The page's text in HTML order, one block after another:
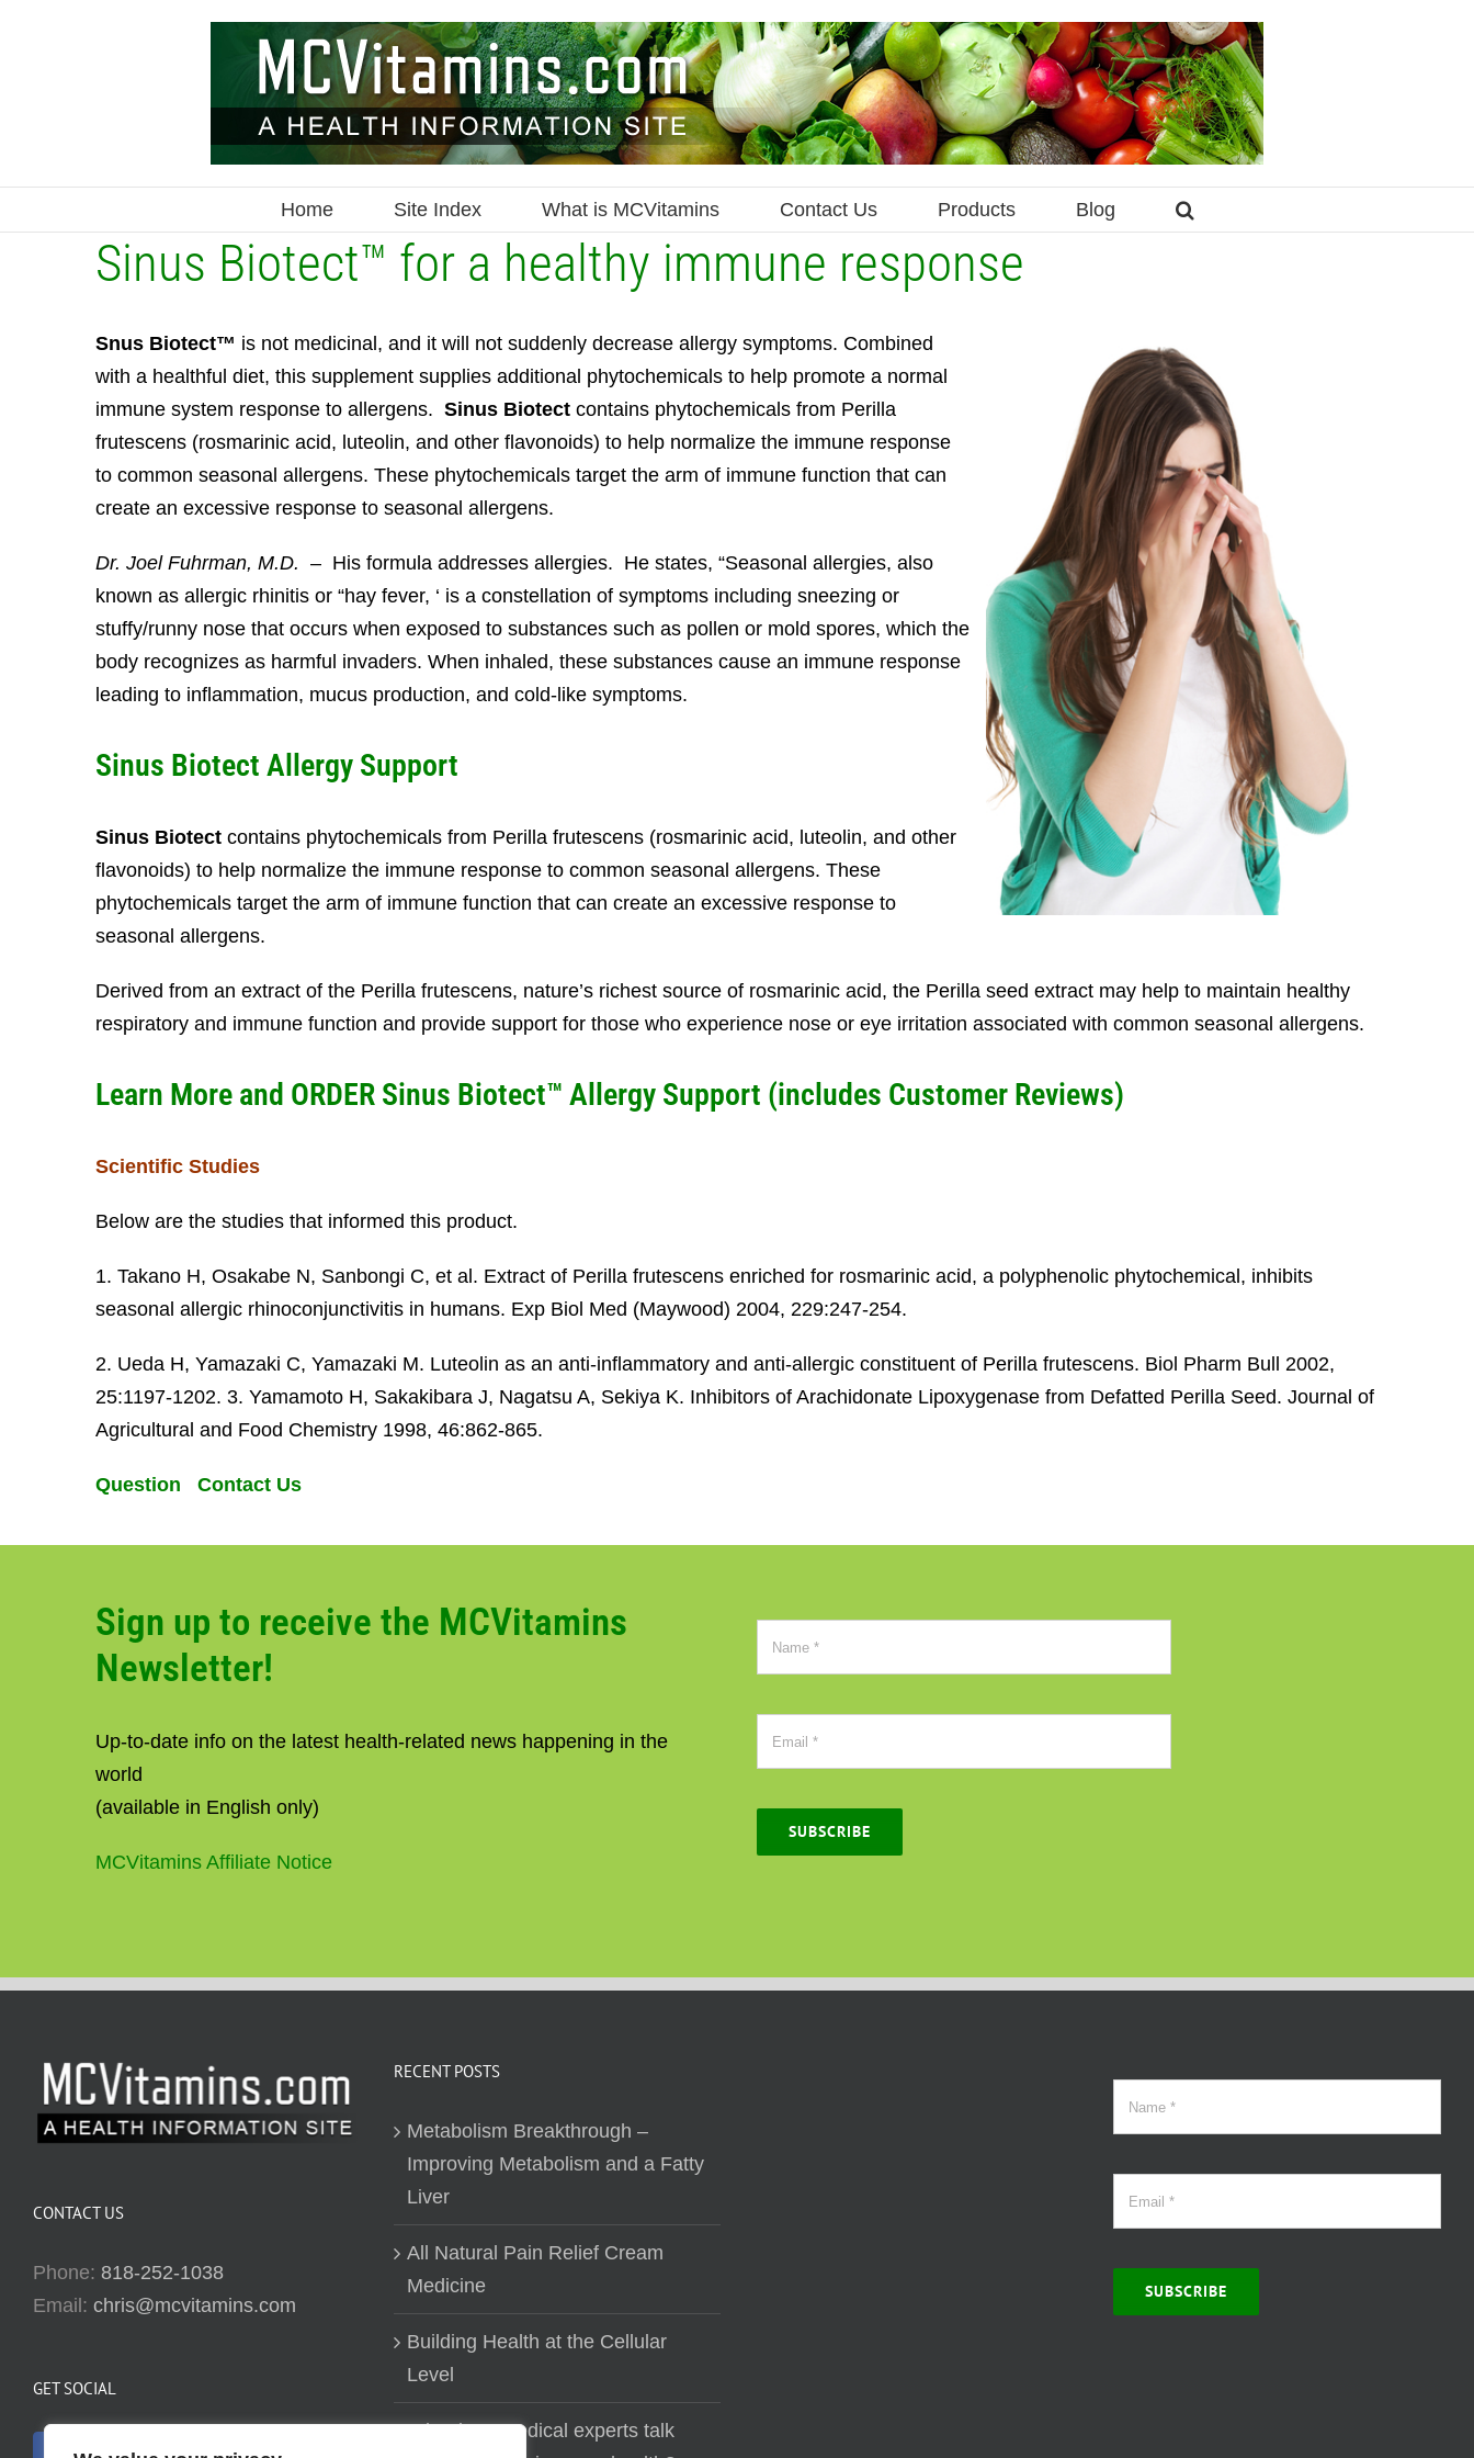
Home Site Index What is MCVitamins Contact Us Products Blog
Sinus Biotect™ for a healthy immune response
Snus Biotect™ is not medicinal, and it will not suddenly decrease allergy symptoms. Combined
with a healthful diet, this supplement supplies additional phytochemicals to help promote a normal
immune system response to allergens. Sinus Biotectcontains phytochemicals from Perilla
frutescens (rosmarinic acid, luteolin, and other flavonoids) to help normalize the immune response
to common seasonal allergens. These phytochemicals target the arm of immune function that can
create an excessive response to seasonal allergens.
Dr. Joel Fuhrman, M.D. – His formula addresses allergies. He states, “Seasonal allergies, also
known as allergic rhinitis or “hay fever, ‘ is a constellation of symptoms including sneezing or
stuffy/runny nose that occurs when exposed to substances such as pollen or mold spores, which the
body recognizes as harmful invaders. When inhaled, these substances cause an immune response
leading to inflammation, mucus production, and cold-like symptoms.
Sinus Biotect Allergy Support
Sinus Biotectcontains phytochemicals from Perilla frutescens (rosmarinic acid, luteolin, and other
flavonoids) to help normalize the immune response to common seasonal allergens. These
phytochemicals target the arm of immune function that can create an excessive response to
seasonal allergens.
Derived from an extract of the Perilla frutescens, nature’s richest source of rosmarinic acid, the Perilla seed extract may help to maintain healthy
respiratory and immune function and provide support for those who experience nose or eye irritation associated with common seasonal allergens.
Learn More and ORDER Sinus Biotect™ Allergy Support (includes Customer Reviews)
Scientific Studies
Below are the studies that informed this product.
1. Takano H, Osakabe N, Sanbongi C, et al. Extract of Perilla frutescens enriched for rosmarinic acid, a polyphenolic phytochemical, inhibits
seasonal allergic rhinoconjunctivitis in humans. Exp Biol Med (Maywood) 2004, 229:247-254.
2. Ueda H, Yamazaki C, Yamazaki M. Luteolin as an anti-inflammatory and anti-allergic constituent of Perilla frutescens. Biol Pharm Bull 2002,
25:1197-1202. 3. Yamamoto H, Sakakibara J, Nagatsu A, Sekiya K. Inhibitors of Arachidonate Lipoxygenase from Defatted Perilla Seed. Journal of
Agricultural and Food Chemistry 1998, 46:862-865.
Question Contact Us
Sign up to receive the MCVitamins
Newsletter!
Up-to-date info on the latest health-related news happening in the
world
(available in English only)
MCVitamins Affiliate Notice
SUBSCRIBE
CONTACT US
Phone: 818-252-1038
Email: chris@mcvitamins.com
GET SOCIAL
RECENT POSTS
Metabolism Breakthrough –
Improving Metabolism and a Fatty
Liver
All Natural Pain Relief Cream
Medicine
Building Health at the Cellular
Level
Why don’t medical experts talk
SUBSCRIBE